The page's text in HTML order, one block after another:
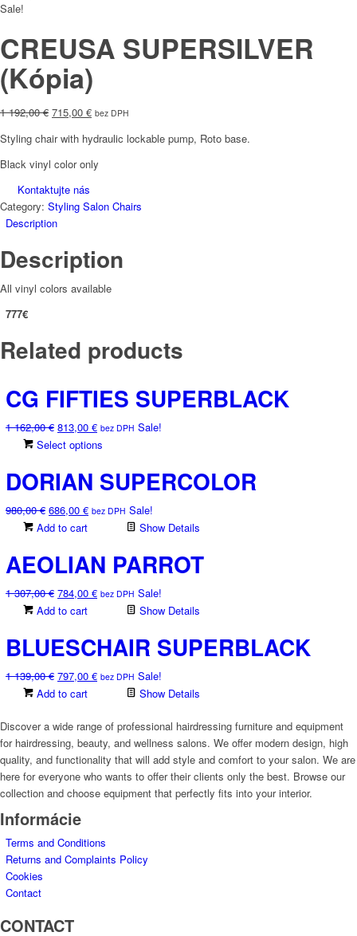
Sale!
CREUSA SUPERSILVER
(Kópia)
1 192,00€ Original
was:
1
715,00 €Current
is:
715,00 €.
bez DPH
Styling chair with hydraulic lockable pump, Roto base.
Black vinyl color only
Kontaktujte nás
Category: Styling Salon Chairs
Description
Description
All vinyl colors available
777€
Related products
CG FIFTIES SUPERBLACK
1 162,00€ Original
price
1
162,00 €.
813,00 €Current
price
813,00 €.
bez DPH Sale!
Select options
has
multiple
variants.
The
may
be
chosen
on
product
DORIAN SUPERCOLOR
980,00€ Original
price
980,00 €.
686,00 €Current
686,00 €.
bez DPH Sale!
Add to cart
Show Details
AEOLIAN PARROT
1 307,00€ Original
price
1
307,00 €.
784,00 €Current
784,00 €.
bez DPH Sale!
Add to cart
Show Details
BLUESCHAIR SUPERBLACK
1 139,00€ Original
price
1
139,00 €.
797,00 €Current
797,00 €.
bez DPH Sale!
Add to cart
Show Details
Discover a wide range of professional hairdressing furniture and equipment
for hairdressing, beauty, and wellness salons. We offer modern design, high
quality, and functionality that will add style and comfort to your salon. We are
here for everyone who wants to offer their clients only the best. Browse our
collection and choose equipment that perfectly fits into your interior.
Informácie
Terms and Conditions
Returns and Complaints Policy
Cookies
Contact
CONTACT